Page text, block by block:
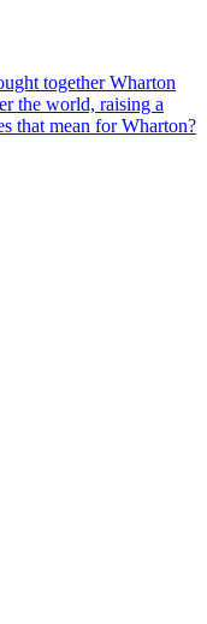
together Wharton
the world, raising a
that mean for Wharton?